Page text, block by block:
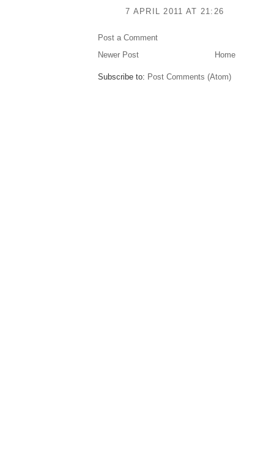
7 APRIL 2011 AT 21:26
Post a Comment
Newer Post
Home
Subscribe to: Post Comments (Atom)